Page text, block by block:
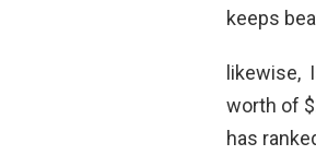
keeps
likewise,
worth of
has